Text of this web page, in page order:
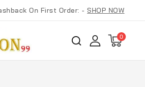
On First Order: -SHOP NOW
0